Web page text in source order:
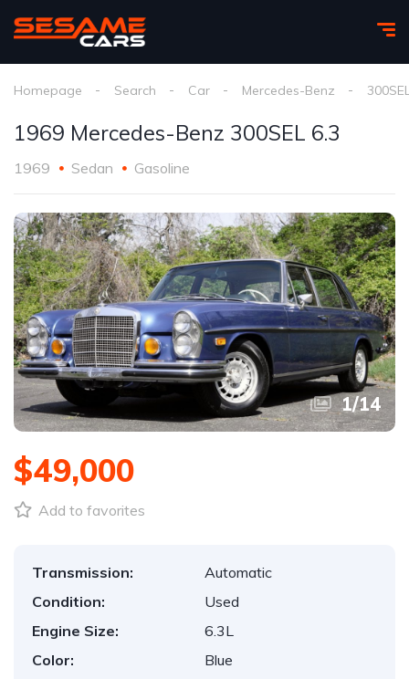
Homepage Search Car Mercedes-Benz
1969 Mercedes-Benz 300SEL 6.3
1969 Sedan Gasoline
1/14
$49,000
Add to favorites
Transmission:
Automatic
Condition:
Used
Engine Size:
6.3L
Color:
Blue